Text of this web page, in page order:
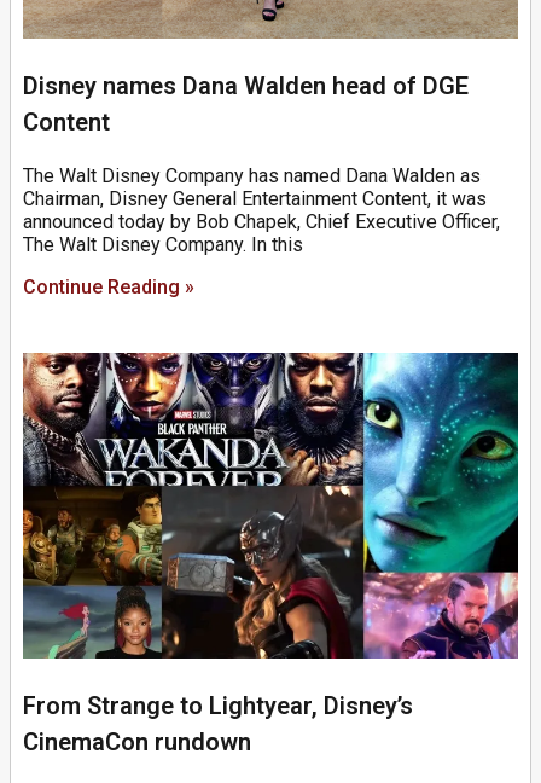
Disney names Dana Walden head of DGE
Content
The Walt Disney Company has named Dana Walden as
Chairman, Disney General Entertainment Content, it was
announced today by Bob Chapek, Chief Executive Officer,
The Walt Disney Company. In this
Continue Reading »
From Strange to Lightyear, Disney’s
CinemaCon rundown